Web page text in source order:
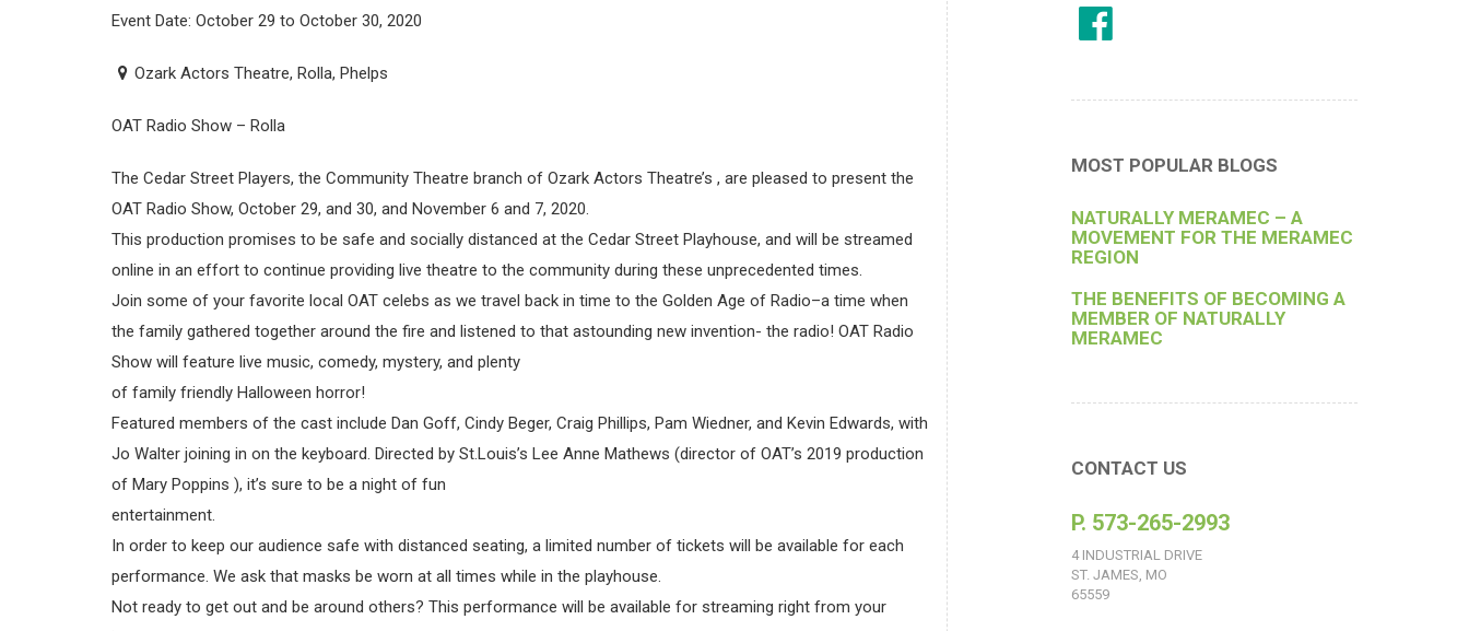
Event Date: October 29 to October 30, 2020
Ozark Actors Theatre, Rolla, Phelps
OAT Radio Show – Rolla
The Cedar Street Players, the Community Theatre branch of Ozark Actors Theatre’s , are pleased to present the
OAT Radio Show, October 29, and 30, and November 6 and 7, 2020.
This production promises to be safe and socially distanced at the Cedar Street Playhouse, and will be streamed
online in an effort to continue providing live theatre to the community during these unprecedented times.
Join some of your favorite local OAT celebs as we travel back in time to the Golden Age of Radio–a time when
the family gathered together around the fire and listened to that astounding new invention- the radio! OAT Radio
Show will feature live music, comedy, mystery, and plenty
of family friendly Halloween horror!
Featured members of the cast include Dan Goff, Cindy Beger, Craig Phillips, Pam Wiedner, and Kevin Edwards, with
Jo Walter joining in on the keyboard. Directed by St.Louis’s Lee Anne Mathews (director of OAT’s 2019 production
of Mary Poppins ), it’s sure to be a night of fun
entertainment.
In order to keep our audience safe with distanced seating, a limited number of tickets will be available for each
performance. We ask that masks be worn at all times while in the playhouse.
Not ready to get out and be around others? This performance will be available for streaming right from your
MOST POPULAR BLOGS
NATURALLY MERAMEC – A
MOVEMENT FOR THE MERAMEC
REGION
THE BENEFITS OF BECOMING A
MEMBER OF NATURALLY
MERAMEC
CONTACT US
P. 573-265-2993
4 INDUSTRIAL DRIVE
ST. JAMES, MO
65559